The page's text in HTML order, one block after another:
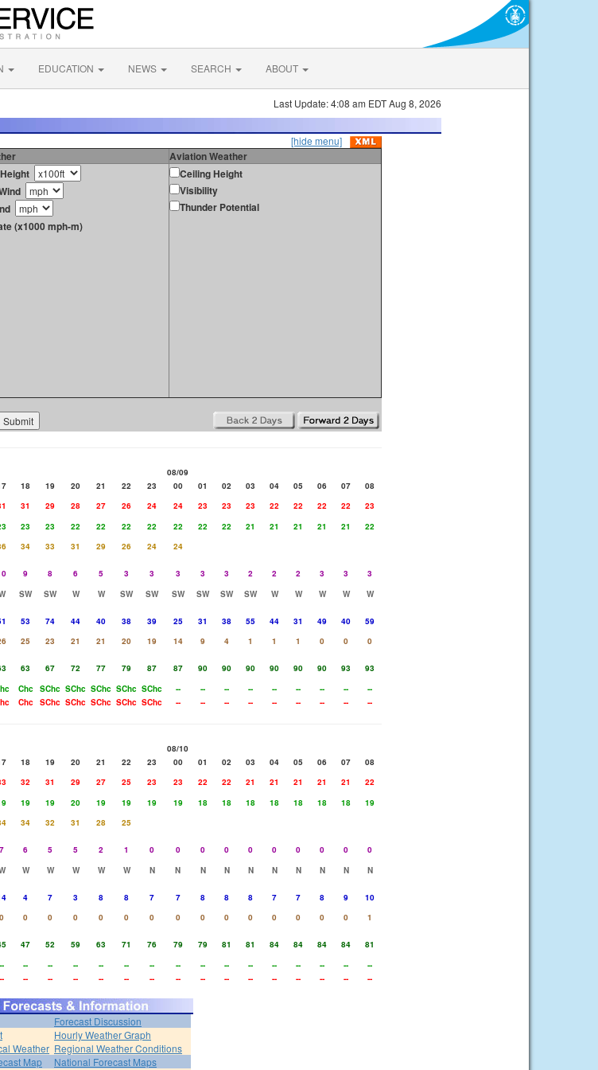
EDUCATION NEWS SEARCH ABOUT
Last Update: 4:08 am EDT Aug 8, 2026
[hide menu]
Aviation Weather
(x1000 mph-m)
Ceiling Height
Visibility
Thunder Potential
08/09
18 19 20 21 22 23 00 01 02 03 04 05 06 07
08
31 29 28 27 26 24 24 23 23 23 22 22 22 22
23
23 23 22 22 22 22 22 22 22 21 21 21 21 21
22
34 33 31 29 26 24
24
9 8 6 5 3 3 3 3 3 2 2 2 3 3
3
SW SW W W SW SW SW SW SW SW W W W W
W
53 74 44 40 38 39 25 31 38 55 44 31 49 40
59
25 23 21 21 20 19 14 9 4 1 1 1 0 0
0
63 67 72 77 79 87 87 90 90 90 90 90 90 93
93
Chc SChc SChc SChc SChc SChc -- -- -- -- -- -- -- --
--
Chc SChc SChc SChc SChc SChc -- -- -- -- -- -- -- -- --
08/10
18 19 20 21 22 23 00 01 02 03 04 05 06 07
08
32 31 29 27 25 23 23 22 22 21 21 21 21 21
22
19 19 20 19 19 19 19 18 18 18 18 18 18 18
19
34 32 31 28
25
7 6 5 5 2 1 0 0 0 0 0 0 0 0 0
0
W W W W W N N N N N N N N N
N
4 7 3 8 8 7 7 8 8 8 7 7 8 9
10
0 0 0 0 0 0 0 0 0 0 0 0 0 0 0
1
47 52 59 63 71 76 79 79 81 81 84 84 84 84
81
-- -- -- -- -- -- -- -- -- -- -- -- -- -- --
--
-- -- -- -- -- -- -- -- -- -- -- -- -- -- -- --
Forecast Discussion
Hourly Weather Graph
Weather Regional Weather Conditions
Map
National Forecast Maps